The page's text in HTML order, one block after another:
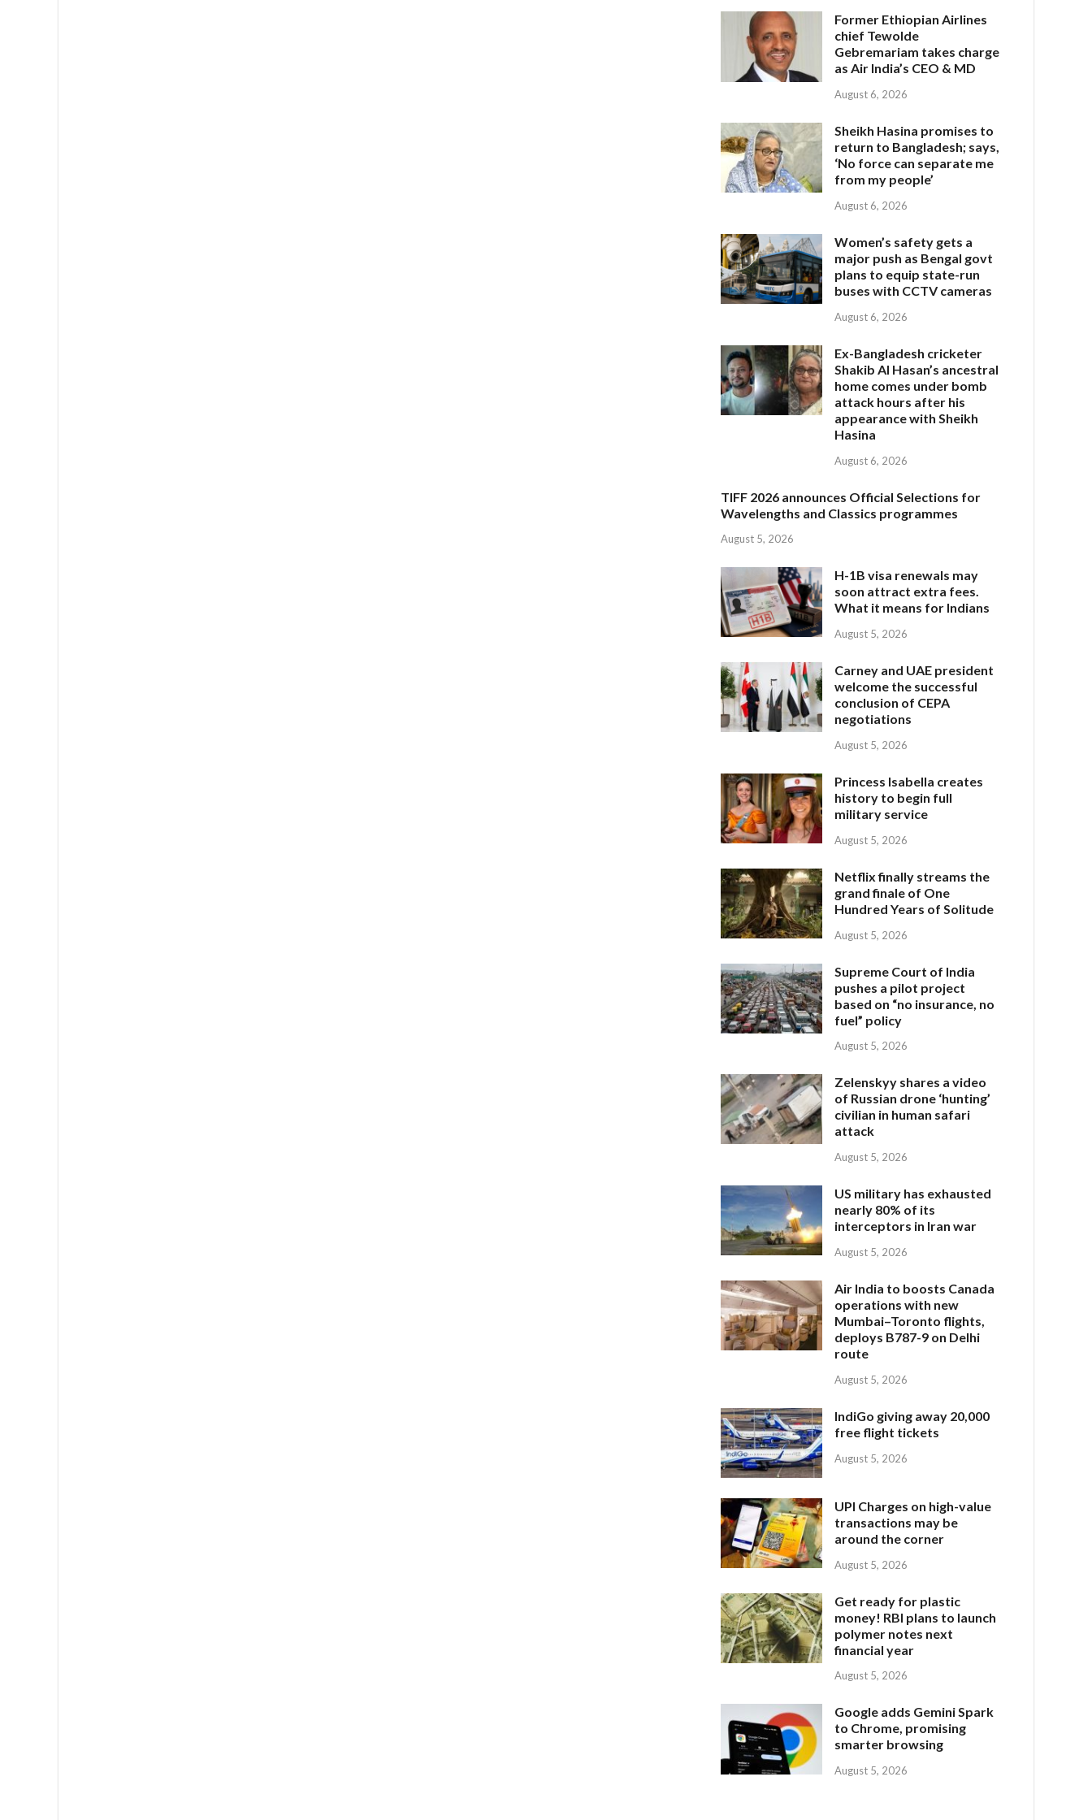
Former Ethiopian Airlines
chief Tewolde
Gebremariam takes charge
as Air India’s CEO & MD
August 6, 2026
Sheikh Hasina promises to
return to Bangladesh; says,
‘No force can separate me
from my people’
August 6, 2026
Women’s safety gets a
major push as Bengal govt
plans to equip state-run
buses with CCTV cameras
August 6, 2026
Ex-Bangladesh cricketer
Shakib Al Hasan’s ancestral
home comes under bomb
attack hours after his
appearance with Sheikh
Hasina
August 6, 2026
TIFF 2026 announces Official Selections for
Wavelengths and Classics programmes
August 5, 2026
H-1B visa renewals may
soon attract extra fees.
What it means for Indians
August 5, 2026
Carney and UAE president
welcome the successful
conclusion of CEPA
negotiations
August 5, 2026
Princess Isabella creates
history to begin full
military service
August 5, 2026
Netflix finally streams the
grand finale of One
Hundred Years of Solitude
August 5, 2026
Supreme Court of India
pushes a pilot project
based on “no insurance, no
fuel” policy
August 5, 2026
Zelenskyy shares a video
of Russian drone ‘hunting’
civilian in human safari
attack
August 5, 2026
US military has exhausted
nearly 80% of its
interceptors in Iran war
August 5, 2026
Air India to boosts Canada
operations with new
Mumbai–Toronto flights,
deploys B787-9 on Delhi
route
August 5, 2026
IndiGo giving away 20,000
free flight tickets
August 5, 2026
UPI Charges on high-value
transactions may be
around the corner
August 5, 2026
Get ready for plastic
money! RBI plans to launch
polymer notes next
financial year
August 5, 2026
Google adds Gemini Spark
to Chrome, promising
smarter browsing
August 5, 2026